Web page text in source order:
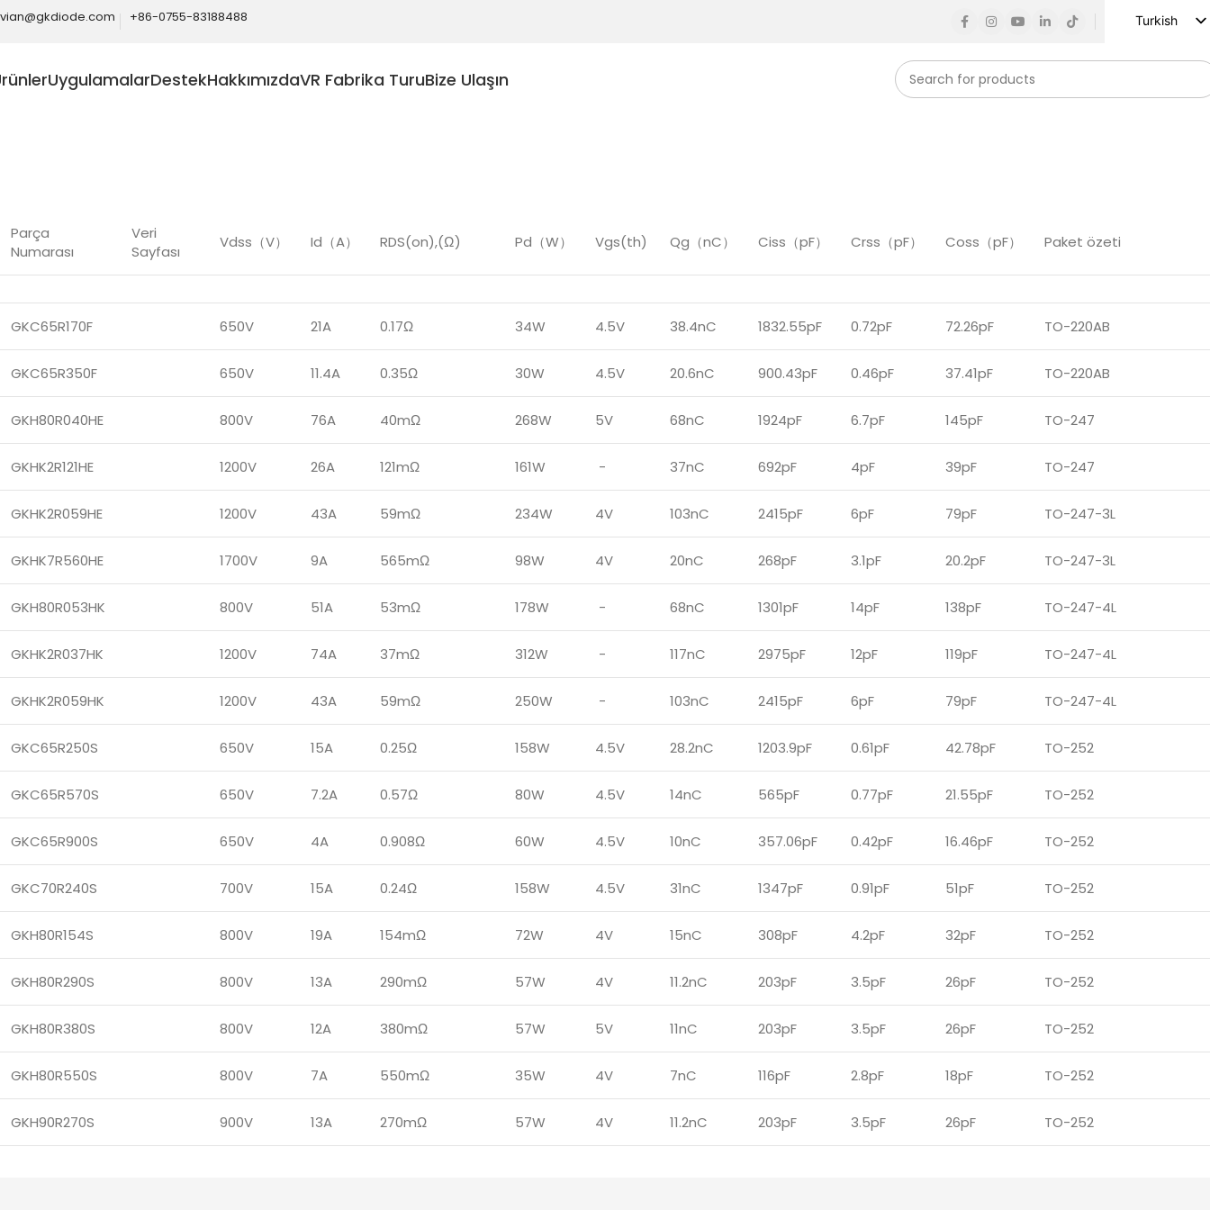
+86-0755-83188488
Turkish
UygulamalarDestekHakkımızdaVR Fabrika TuruBize Ulaşın
Parça
Numarası
Veri
Sayfası
Vdss（V） Id（A） RDS(on),(Ω) Pd（W） Vgs(th) Qg（nC） Ciss（pF） Crss（pF） Coss（pF） Paket özeti
GKC65R170F 650V 21A 0.17Ω 34W 4.5V 38.4nC 1832.55pF 0.72pF 72.26pF TO-220AB
GKC65R350F 650V 11.4A 0.35Ω 30W 4.5V 20.6nC 900.43pF 0.46pF 37.41pF TO-220AB
GKH80R040HE 800V 76A 40mΩ 268W 5V 68nC 1924pF 6.7pF 145pF TO-247
GKHK2R121HE 1200V 26A 121mΩ 161W - 37nC 692pF 4pF 39pF TO-247
GKHK2R059HE 1200V 43A 59mΩ 234W 4V 103nC 2415pF 6pF 79pF TO-247-3L
GKHK7R560HE 1700V 9A 565mΩ 98W 4V 20nC 268pF 3.1pF 20.2pF TO-247-3L
GKH80R053HK 800V 51A 53mΩ 178W - 68nC 1301pF 14pF 138pF TO-247-4L
GKHK2R037HK 1200V 74A 37mΩ 312W - 117nC 2975pF 12pF 119pF TO-247-4L
GKHK2R059HK 1200V 43A 59mΩ 250W - 103nC 2415pF 6pF 79pF TO-247-4L
GKC65R250S 650V 15A 0.25Ω 158W 4.5V 28.2nC 1203.9pF 0.61pF 42.78pF TO-252
GKC65R570S 650V 7.2A 0.57Ω 80W 4.5V 14nC 565pF 0.77pF 21.55pF TO-252
GKC65R900S 650V 4A 0.908Ω 60W 4.5V 10nC 357.06pF 0.42pF 16.46pF TO-252
GKC70R240S 700V 15A 0.24Ω 158W 4.5V 31nC 1347pF 0.91pF 51pF TO-252
GKH80R154S 800V 19A 154mΩ 72W 4V 15nC 308pF 4.2pF 32pF TO-252
GKH80R290S 800V 13A 290mΩ 57W 4V 11.2nC 203pF 3.5pF 26pF TO-252
GKH80R380S 800V 12A 380mΩ 57W 5V 11nC 203pF 3.5pF 26pF TO-252
GKH80R550S 800V 7A 550mΩ 35W 4V 7nC 116pF 2.8pF 18pF TO-252
GKH90R270S 900V 13A 270mΩ 57W 4V 11.2nC 203pF 3.5pF 26pF TO-252